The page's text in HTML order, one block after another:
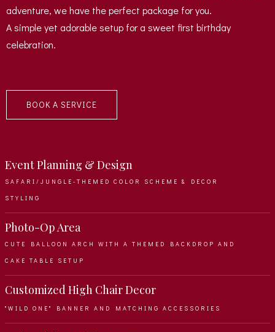
adventure, we have the perfect package for you.
A simple yet adorable setup for a sweet first birthday
celebration.
BOOK A SERVICE
Event Planning & Design
SAFARI/JUNGLE-THEMED COLOR SCHEME & DECOR
STYLING
Photo-Op Area
CUTE BALLOON ARCH WITH A THEMED BACKDROP AND
CAKE TABLE SETUP
Customized High Chair Decor
"WILD ONE" BANNER AND MATCHING ACCESSORIES